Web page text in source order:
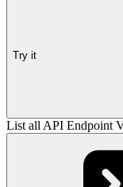
Try it
List all API Endpoint